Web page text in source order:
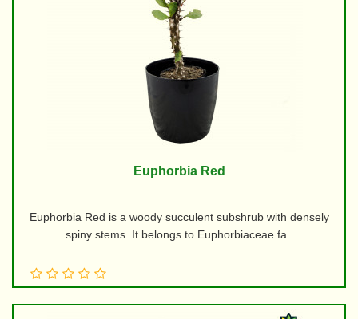
Euphorbia Red
Euphorbia Red is a woody succulent subshrub with densely
spiny stems. It belongs to Euphorbiaceae fa..